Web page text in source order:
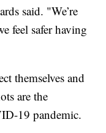
said. "We’re
feel safer having
themselves and
are the
19 pandemic.